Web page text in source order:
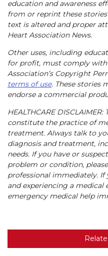
education and awareness
from or reprint these
text is altered and proper
Heart Association News.
Other uses, including
for profit, must comply
Association’s Copyright
terms of use. These stories
endorse a commercial
HEALTHCARE
constitute the practice of
treatment. Always talk to
diagnosis and treatment,
needs. If you have or
problem or condition,
professional immediately. If
and experiencing a medical
emergency medical help